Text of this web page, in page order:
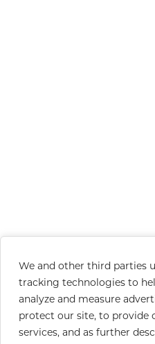
We and other third parties
tracking technologies to
analyze and measure
protect our site, to provide
services, and as further